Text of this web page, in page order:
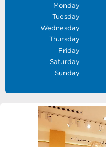
Monday
Tuesday
Wednesday
Thursday
Friday
Saturday
Sunday